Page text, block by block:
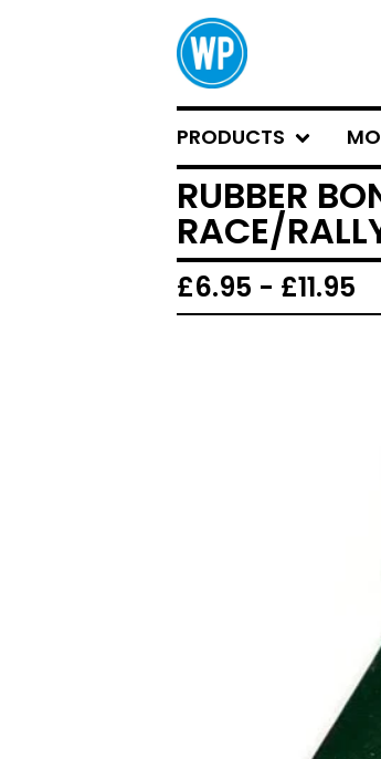
PRODUCTS
RUBBER
RACE/
£6.95 - £11.95